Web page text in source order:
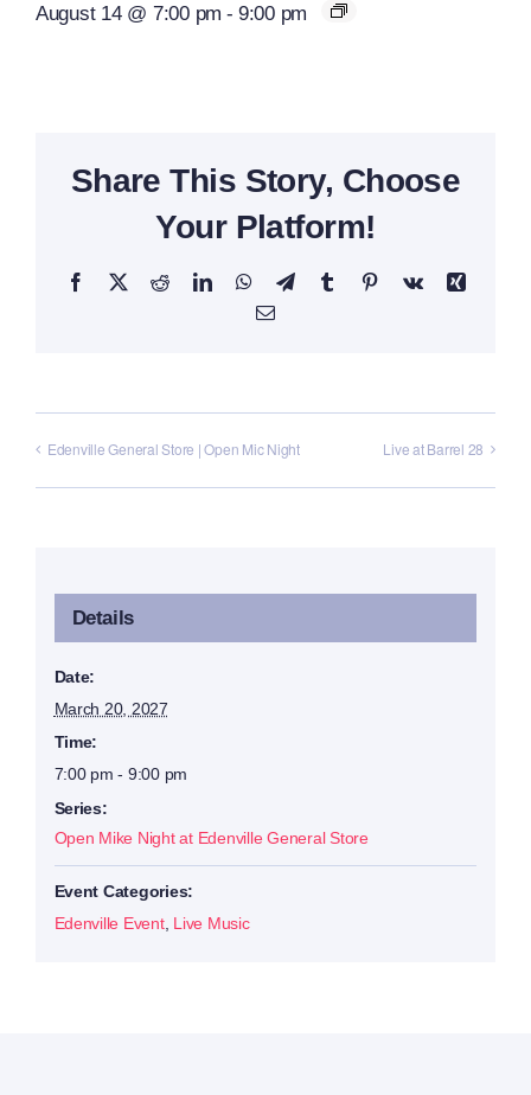
August 14 @ 7:00 pm - 9:00 pm
Share This Story, Choose
Your Platform!
Facebook
X RedditLinkedInWhatsApp
TelegramTumblrPinterestVk
Xing
Email
Edenville General Store | Open Mic Night Live at Barrel 28
Details
Date:
March 20, 2027
Time:
7:00 pm - 9:00 pm
Series:
Open Mike Night at Edenville General Store
Event Categories:
Edenville Event, Live Music